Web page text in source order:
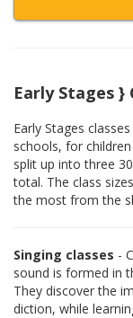
Early Stages }
Early Stages
schools, for
split up into three
total. The class
the most from the
Singing classes -
sound is formed in
They discover the
diction, while